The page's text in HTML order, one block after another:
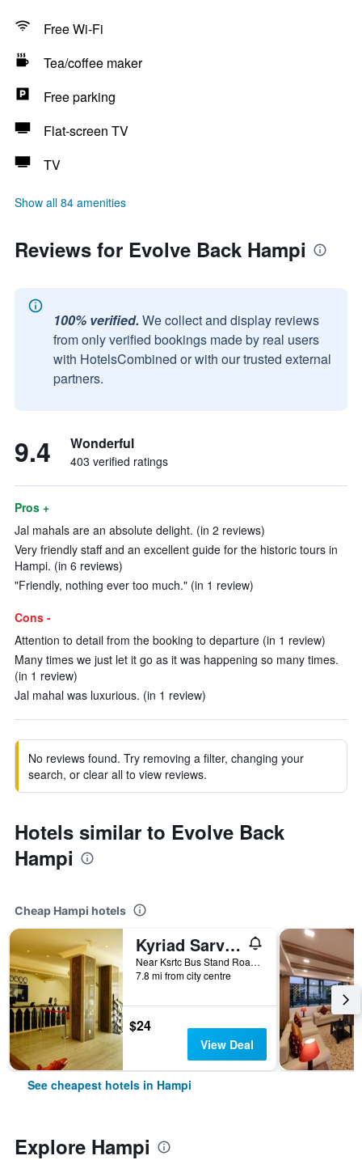
Free Wi-Fi
Tea/coffee maker
Free parking
Flat-screen TV
TV
Show all 84 amenities
Reviews for Evolve Back Hampi
100% verified. We collect and display reviews
from only verified bookings made by real users
with HotelsCombined or with our trusted external
partners.
9.4 Wonderful
403 verified ratings
Pros +
Jal mahals are an absolute delight. (in 2 reviews)
Very friendly staff and an excellent guide for the historic tours in
Hampi. (in 6 reviews)
"Friendly, nothing ever too much." (in 1 review)
Cons -
Attention to detail from the booking to departure (in 1 review)
Many times we just let it go as it was happening so many times.
(in 1 review)
Jal mahal was luxurious. (in 1 review)
No reviews found. Try removing a filter, changing your
search, or clear all to view reviews.
Hotels similar to Evolve Back
Hampi
Cheap Hampi hotels
Kyriad Sarvesh Gangavathi Hampi
Near Ksrtc Bus Stand Road Anegundi Road, 2, Hampi, India
7.8 mi from city centre
$24
View Deal
See cheapest hotels in Hampi
Explore Hampi